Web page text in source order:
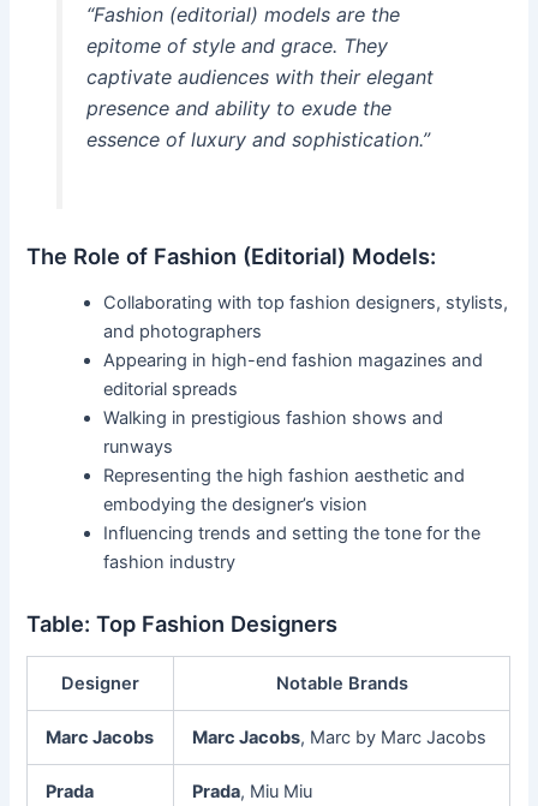
“Fashion (editorial) models are the
epitome of style and grace. They
captivate audiences with their elegant
presence and ability to exude the
essence of luxury and sophistication.”
The Role of Fashion (Editorial) Models:
Collaborating with top fashion designers, stylists,
and photographers
Appearing in high-end fashion magazines and
editorial spreads
Walking in prestigious fashion shows and
runways
Representing the high fashion aesthetic and
embodying the designer’s vision
Influencing trends and setting the tone for the
fashion industry
Table: Top Fashion Designers
Designer Notable Brands
Marc Jacobs Marc Jacobs, Marc by Marc Jacobs
Prada Prada, Miu Miu